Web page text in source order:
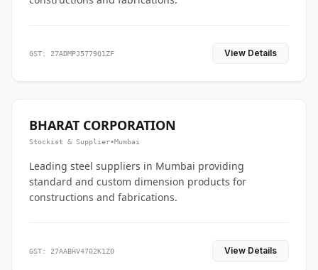
GST: 27ADMPJ5779Q1ZF View Details
BHARAT CORPORATION
Stockist & Supplier•Mumbai
Leading steel suppliers in Mumbai providing
standard and custom dimension products for
constructions and fabrications.
GST: 27AABHV4702K1Z0 View Details